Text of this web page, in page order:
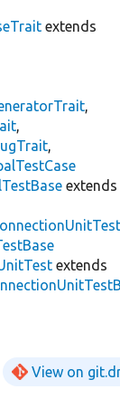
extends
,
,
,
extends
extends
View on